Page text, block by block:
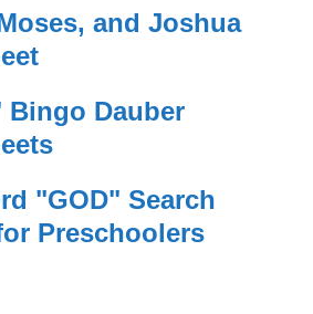
and Joshua
Bingo Dauber
"GOD" Search
Preschoolers